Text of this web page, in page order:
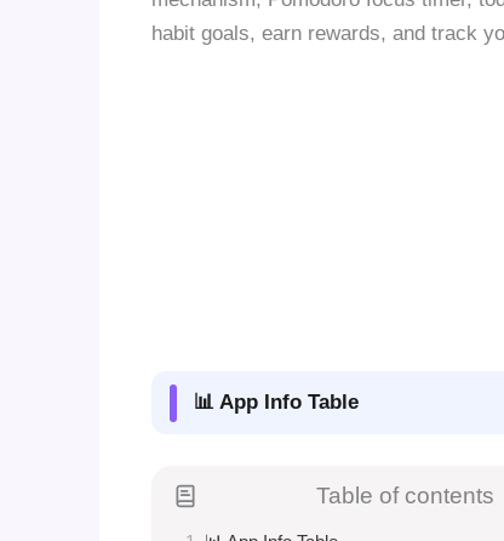
habit goals, earn rewards, and track
📊 App Info Table
Table of contents